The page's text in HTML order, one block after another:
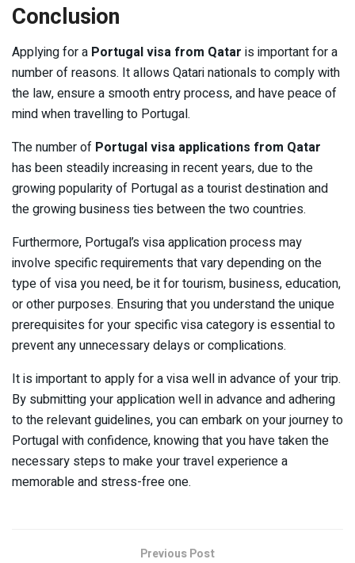
Conclusion
Applying for a Portugal visa from Qatar is important for a
number of reasons. It allows Qatari nationals to comply with
the law, ensure a smooth entry process, and have peace of
mind when travelling to Portugal.
The number of Portugal visa applications from Qatar
has been steadily increasing in recent years, due to the
growing popularity of Portugal as a tourist destination and
the growing business ties between the two countries.
Furthermore, Portugal’s visa application process may
involve specific requirements that vary depending on the
type of visa you need, be it for tourism, business, education,
or other purposes. Ensuring that you understand the unique
prerequisites for your specific visa category is essential to
prevent any unnecessary delays or complications.
It is important to apply for a visa well in advance of your trip.
By submitting your application well in advance and adhering
to the relevant guidelines, you can embark on your journey to
Portugal with confidence, knowing that you have taken the
necessary steps to make your travel experience a
memorable and stress-free one.
Previous Post